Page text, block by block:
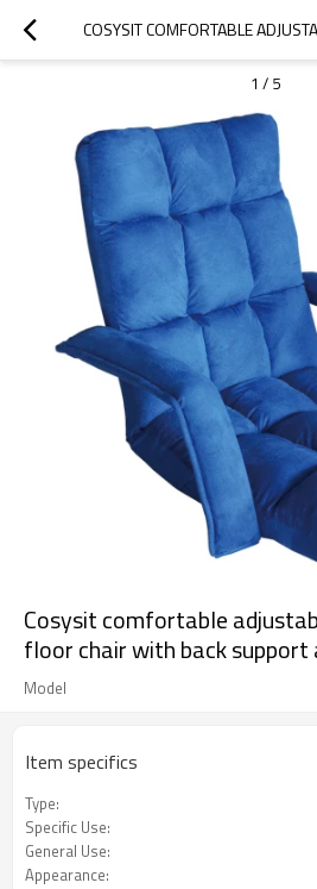
1 / 5
Cosysit comfortable
floor chair with back support
Model
Item specifics
Type:
Specific Use:
General Use:
Appearance: